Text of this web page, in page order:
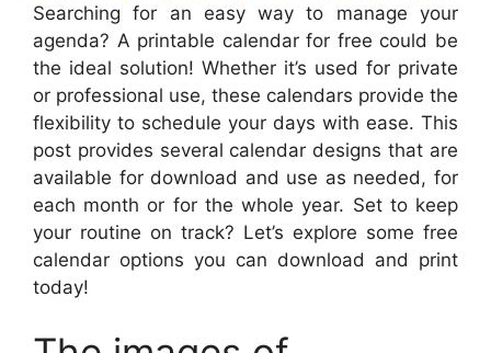
Searching for an easy way to manage your
agenda? A printable calendar for free could be
the ideal solution! Whether it’s used for private
or professional use, these calendars provide the
flexibility to schedule your days with ease. This
post provides several calendar designs that are
available for download and use as needed, for
each month or for the whole year. Set to keep
your routine on track? Let’s explore some free
calendar options you can download and print
today!